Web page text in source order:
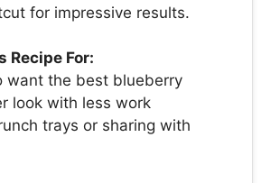
for impressive results.
Recipe For:
want the best blueberry
look with less work
trays or sharing with